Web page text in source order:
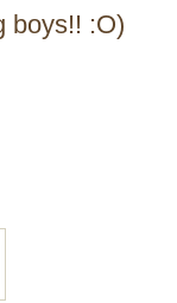
boys!! :O)